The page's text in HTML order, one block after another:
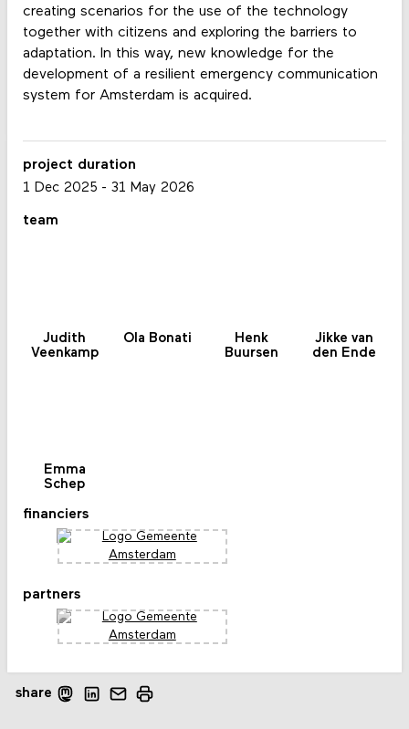
creating scenarios for the use of the technology
together with citizens and exploring the barriers to
adaptation. In this way, new knowledge for the
development of a resilient emergency communication
system for Amsterdam is acquired.
share
project duration
1 Dec 2025- 31 May 2026
team
Judith
Veenkamp
Ola Bonati
Henk
Buursen
Jikke van
den Ende
Emma
Schep
financiers
partners